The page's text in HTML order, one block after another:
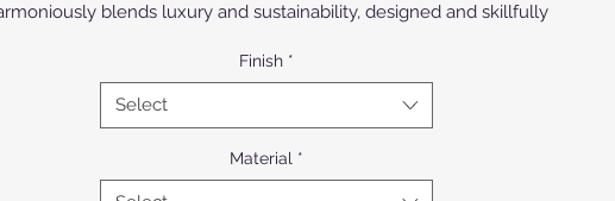
blends luxury and sustainability, designed and skillfully
coated. The Birch Wood version is painted or varnished. Ideal for
contemporary spaces, this pendant serves as both a functional
lighting solution and an artistic accent, embodying the sophisticated
elegance that Afrofurn is renowned for. Discover the unparalleled
craftsmanship and meticulous attention to detail that sets our
Finish *
Select
Material *